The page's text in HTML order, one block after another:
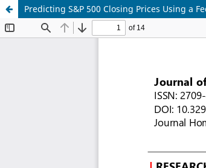
Predicting S&P 500 Closing Prices Using a